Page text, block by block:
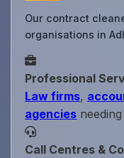
Our contract
organisations in
Professional
Law firms,
agencies
Call Centres &